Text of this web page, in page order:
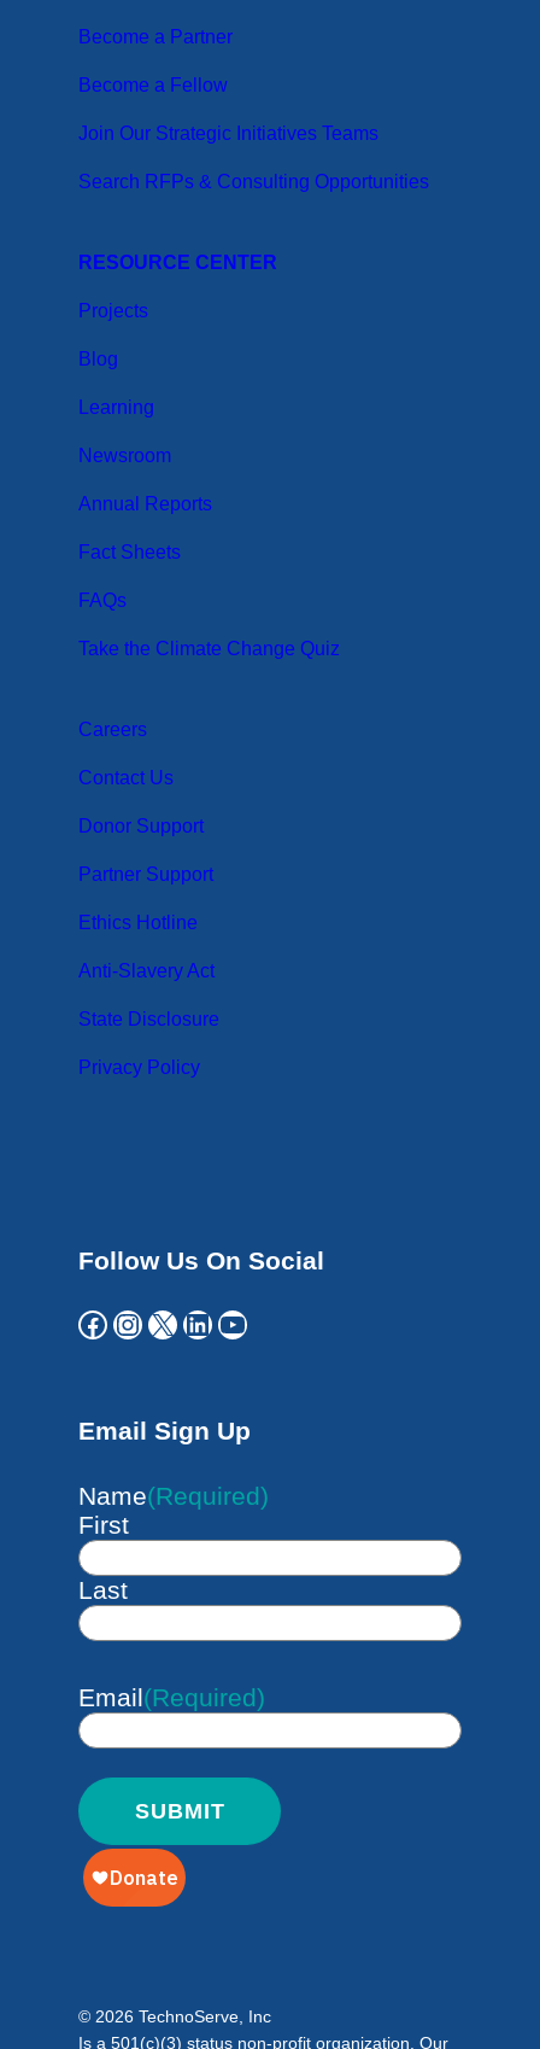
Become a Partner
Become a Fellow
Join Our Strategic Initiatives Teams
Search RFPs & Consulting Opportunities
RESOURCE CENTER
Projects
Blog
Learning
Newsroom
Annual Reports
Fact Sheets
FAQs
Take the Climate Change Quiz
Careers
Contact Us
Donor Support
Partner Support
Ethics Hotline
Anti-Slavery Act
State Disclosure
Privacy Policy
Follow Us On Social
Facebook Instagram X LinkedIn YouTube
Email Sign Up
Name(Required)
First
Last
Email(Required)
© 2026 TechnoServe, Inc
Is a 501(c)(3) status non-profit organization. Our